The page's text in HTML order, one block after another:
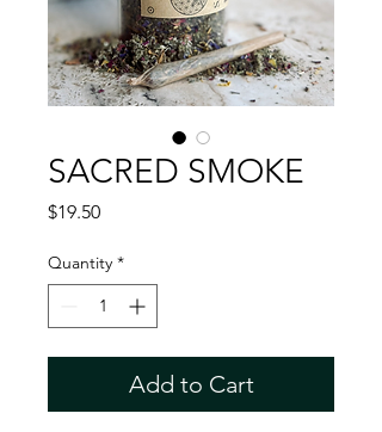
SACRED SMOKE
$19.50Price
Quantity *
Add to Cart